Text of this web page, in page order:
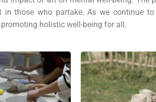
those who partake. As we continue
holistic well-being for all.